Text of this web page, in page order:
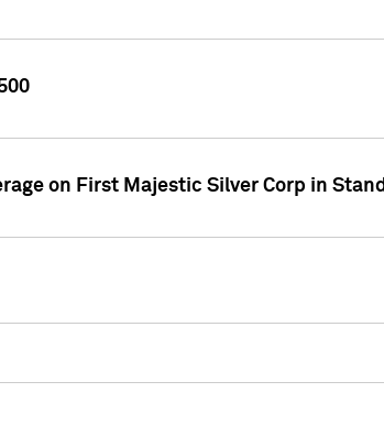
on First Majestic Silver Corp in